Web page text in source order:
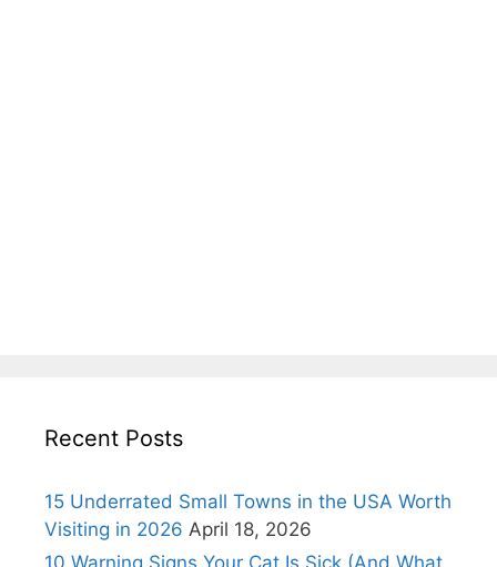
Recent Posts
15 Underrated Small Towns in the USA Worth
Visiting in 2026 April 18, 2026
10 Warning Signs Your Cat Is Sick (And What